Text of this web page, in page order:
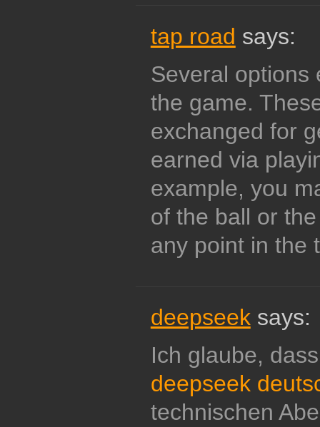
tap road says:
Several options
the game.
exchanged for
earned via
example, you
of the ball or
any point in the
deepseeksays:
Ich glaube,
deepseek
technischen